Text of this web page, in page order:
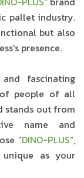
pallet industry.
but also
presence.
and fascinating
of people of all
stands out from
name and
"DINO-PLUS",
as your